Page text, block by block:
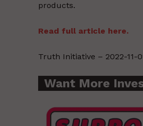
products.
Read full article here.
Truth Initiative – 2022-11-
Want More